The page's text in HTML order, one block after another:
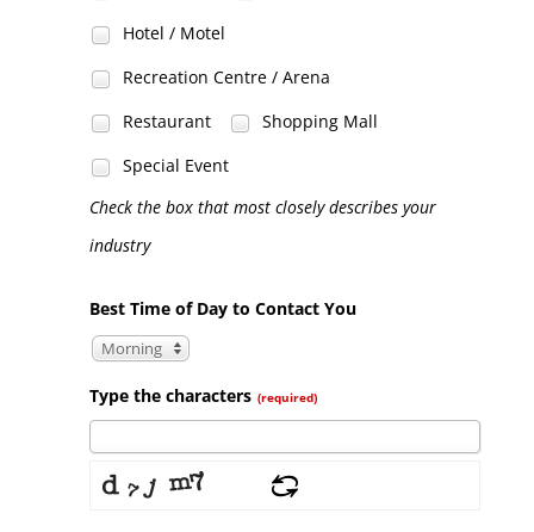
Hotel / Motel
Recreation Centre / Arena
Restaurant
Shopping Mall
Special Event
Check the box that most closely describes your
industry
Best Time of Day to Contact You
Morning
Type the characters (required)